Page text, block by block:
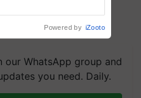
our WhatsApp group and
you need. Daily.